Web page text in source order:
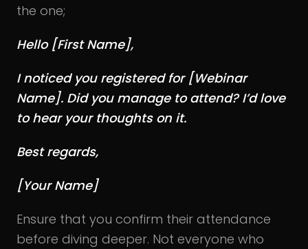
the one;
Hello [First Name],
I noticed you registered for [Webinar
Name]. Did you manage to attend? I’d love
to hear your thoughts on it.
Best regards,
[Your Name]
Ensure that you confirm their attendance
before diving deeper. Not everyone who